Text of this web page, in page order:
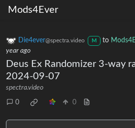
Mods4Ever
Die4ever@spectra.video M to
year ago
Deus Ex Randomizer 3-way
2024-09-07
spectra.video
0 0